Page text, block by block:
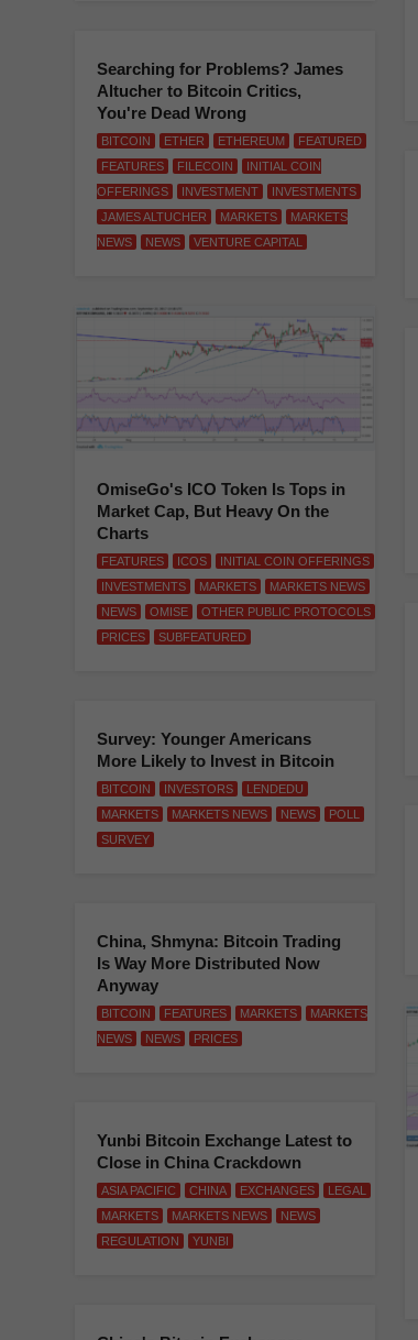
Searching for Problems? James
Altucher to Bitcoin Critics,
You're Dead Wrong
BITCOIN ETHER ETHEREUM
FEATURED
FEATURES
FILECOIN
INITIAL COIN
OFFERINGS
INVESTMENT
INVESTMENTS
JAMES ALTUCHER
MARKETS
MARKETS
NEWS
NEWS VENTURE CAPITAL
OmiseGo's ICO Token Is Tops in
Market Cap, But Heavy On the
Charts
FEATURES ICOS
INITIAL COIN OFFERINGS
INVESTMENTS
MARKETS
MARKETS NEWS
NEWS
OMISE
OTHER PUBLIC PROTOCOLS
PRICES
SUBFEATURED
Survey: Younger Americans
More Likely to Invest in Bitcoin
BITCOIN INVESTORS
LENDEDU
MARKETS
MARKETS NEWS NEWS
POLL
SURVEY
China, Shmyna: Bitcoin Trading
Is Way More Distributed Now
Anyway
BITCOIN FEATURES MARKETS
MARKETS
NEWS
NEWS PRICES
Yunbi Bitcoin Exchange Latest to
Close in China Crackdown
ASIA PACIFIC CHINA EXCHANGES
LEGAL
MARKETS
MARKETS NEWS
NEWS
REGULATION
YUNBI